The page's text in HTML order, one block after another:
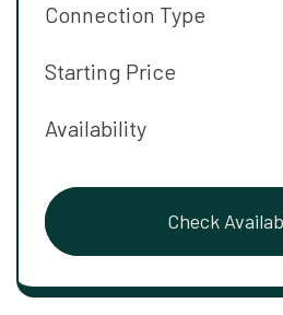
Connection Type
Starting Price
Availability
Check